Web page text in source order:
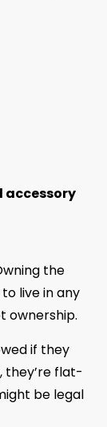
accessory
the
live in any
ownership.
if they
they’re flat-
be legal